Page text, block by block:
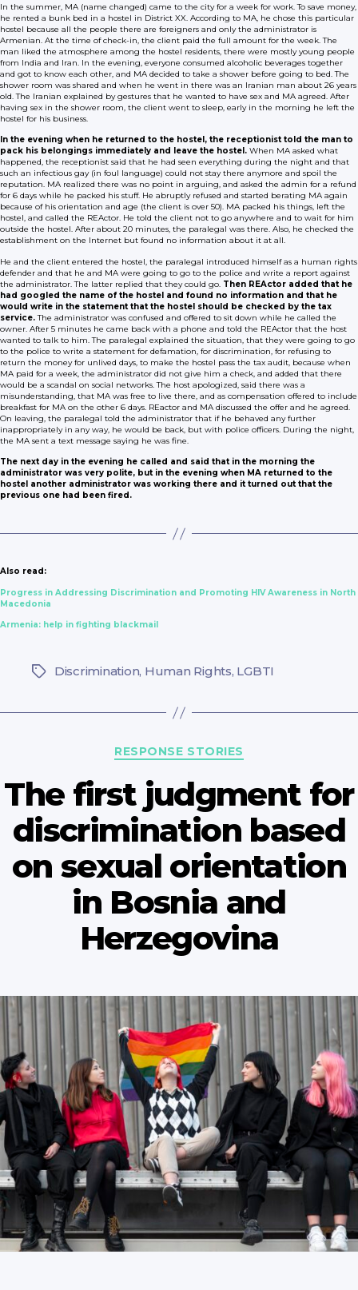
In the summer, MA (name changed) came to the city for a week for work. To save money,
he rented a bunk bed in a hostel in District XX. According to MA, he chose this particular
hostel because all the people there are foreigners and only the administrator is
Armenian. At the time of check-in, the client paid the full amount for the week. The
man liked the atmosphere among the hostel residents, there were mostly young people
from India and Iran. In the evening, everyone consumed alcoholic beverages together
and got to know each other, and MA decided to take a shower before going to bed. The
shower room was shared and when he went in there was an Iranian man about 26 years
old. The Iranian explained by gestures that he wanted to have sex and MA agreed. After
having sex in the shower room, the client went to sleep, early in the morning he left the
hostel for his business.
In the evening when he returned to the hostel, the receptionist told the man to
pack his belongings immediately and leave the hostel. When MA asked what
happened, the receptionist said that he had seen everything during the night and that
such an infectious gay (in foul language) could not stay there anymore and spoil the
reputation. MA realized there was no point in arguing, and asked the admin for a refund
for 6 days while he packed his stuff. He abruptly refused and started berating MA again
because of his orientation and age (the client is over 50). MA packed his things, left the
hostel, and called the REActor. He told the client not to go anywhere and to wait for him
outside the hostel. After about 20 minutes, the paralegal was there. Also, he checked the
establishment on the Internet but found no information about it at all.
He and the client entered the hostel, the paralegal introduced himself as a human rights
defender and that he and MA were going to go to the police and write a report against
the administrator. The latter replied that they could go. Then REActor added that he
had googled the name of the hostel and found no information and that he
would write in the statement that the hostel should be checked by the tax
service.The administrator was confused and offered to sit down while he called the
owner. After 5 minutes he came back with a phone and told the REActor that the host
wanted to talk to him. The paralegal explained the situation, that they were going to go
to the police to write a statement for defamation, for discrimination, for refusing to
return the money for unlived days, to make the hostel pass the tax audit, because when
MA paid for a week, the administrator did not give him a check, and added that there
would be a scandal on social networks. The host apologized, said there was a
misunderstanding, that MA was free to live there, and as compensation offered to include
breakfast for MA on the other 6 days. REactor and MA discussed the offer and he agreed.
On leaving, the paralegal told the administrator that if he behaved any further
inappropriately in any way, he would be back, but with police officers. During the night,
the MA sent a text message saying he was fine.
The next day in the evening he called and said that in the morning the
administrator was very polite, but in the evening when MA returned to the
hostel another administrator was working there and it turned out that the
previous one had been fired.
Also read:
Progress in Addressing Discrimination and Promoting HIV Awareness in North
Macedonia
Armenia: help in fighting blackmail
TagsDiscrimination, Human Rights, LGBTI
RESPONSE STORIES
The first judgment for
discrimination based
on sexual orientation
in Bosnia and
Herzegovina